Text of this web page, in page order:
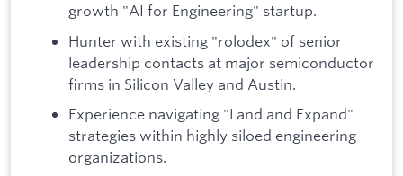
growth "AI for Engineering" startup.
Hunter with existing "rolodex" of senior
leadership contacts at major semiconductor
firms in Silicon Valley and Austin.
Experience navigating "Land and Expand"
strategies within highly siloed engineering
organizations.